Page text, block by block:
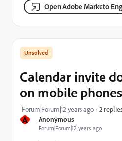
Open Adobe Marketo
A Anonymous
Forum|Forum|12 years ago
Calendar invite
on mobile phones
Forum|Forum|12 years ago 2 replies